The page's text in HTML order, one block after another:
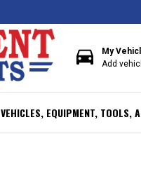
directions_car My
Add
VEHICLES, EQUIPMENT, TOOLS,